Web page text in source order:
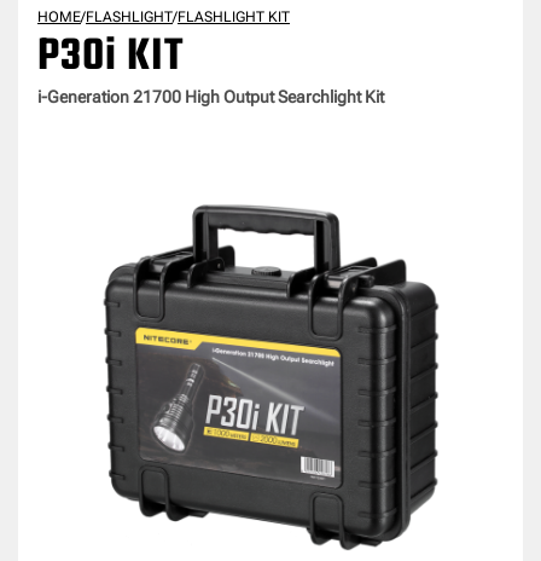
HOME/FLASHLIGHT/FLASHLIGHT KIT
P30i KIT
i-Generation 21700 High Output Searchlight Kit